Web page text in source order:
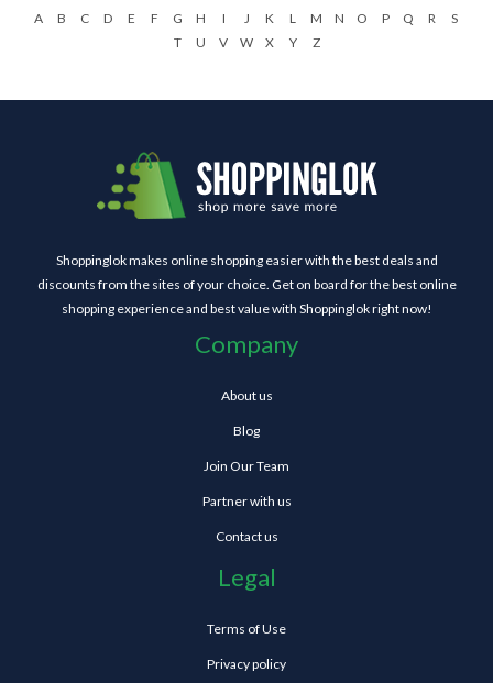
A B C D E F G H I J K L M N O P Q R
S
T
U V W X Y Z
Shoppinglok makes online shopping easier with the best deals and
discounts from the sites of your choice. Get on board for the best online
shopping experience and best value with Shoppinglok right now!
Company
About us
Blog
Join Our Team
Partner with us
Contact us
Legal
Terms of Use
Privacy policy